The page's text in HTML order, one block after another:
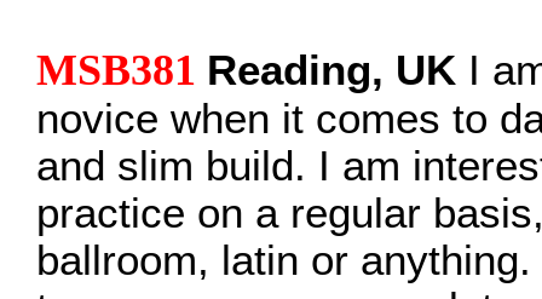
MSB381 Reading, UK I
novice when it comes to
and slim build. I am
practice on a regular
ballroom, latin or